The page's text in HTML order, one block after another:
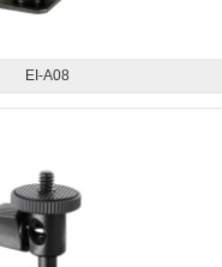
EI-A08